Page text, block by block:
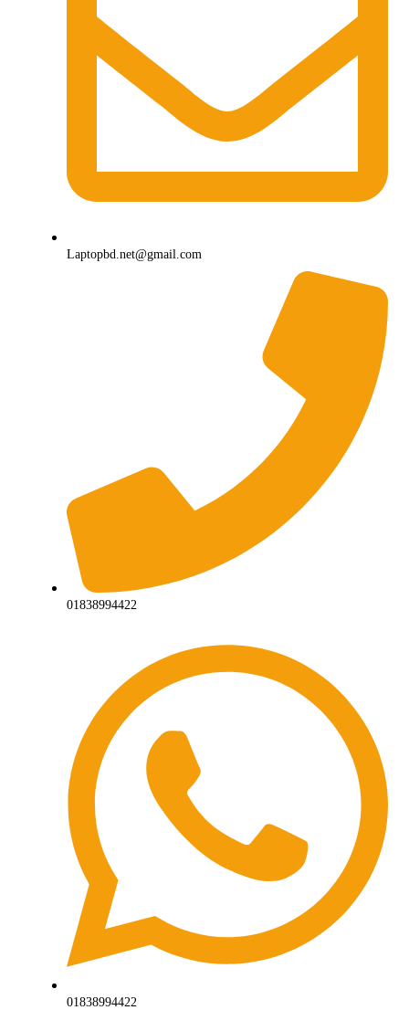
Laptopbd.net@gmail.com
01838994422
01838994422